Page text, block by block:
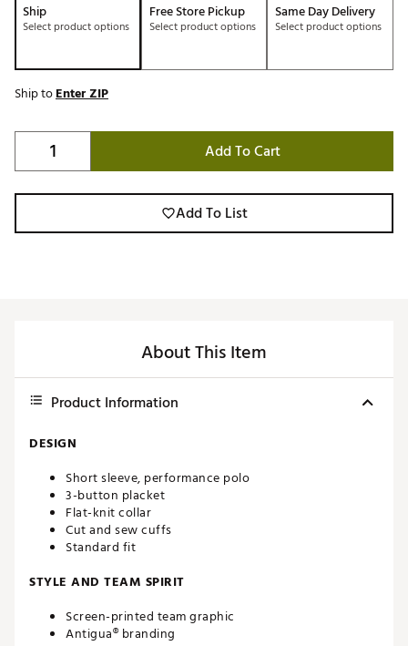
Ship
Select product options
Free Store Pickup
Select product options
Same Day Delivery
Select product options
Ship toEnter ZIP
Add To Cart
Add To List
About This Item
Product Information
DESIGN
Short sleeve, performance polo
3-button placket
Flat-knit collar
Cut and sew cuffs
Standard fit
STYLE AND TEAM SPIRIT
Screen-printed team graphic
Antigua® branding